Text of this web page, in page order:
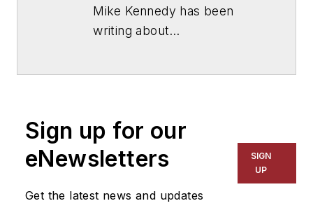
Mike Kennedy has been
writing about
for The Chicago Tribune,
The Kansas City Star, The
Kansas City Times and City
News Bureau of Chicago.
He is a graduate of Michigan
Sign up for our
eNewsletters
Get the latest news and updates
SIGN
UP